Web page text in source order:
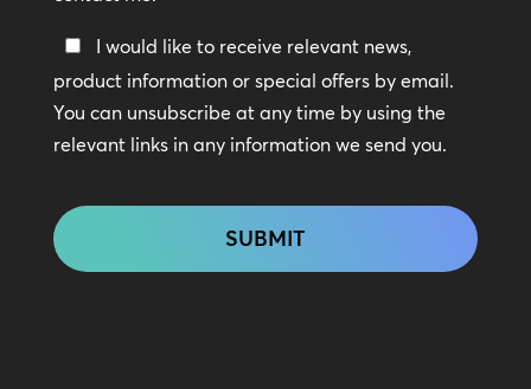
Keep
In
Touch
I would like to receive relevant news,
product information or special offers by email.
You can unsubscribe at any time by using the
relevant links in any information we send you.